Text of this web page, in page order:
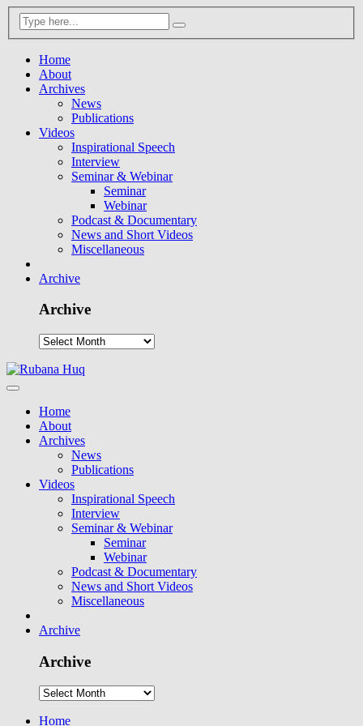
Home
About
Archives
News
Publications
Videos
Inspirational Speech
Interview
Seminar & Webinar
Seminar
Webinar
Podcast & Documentary
News and Short Videos
Miscellaneous
Archive
Archive
Home
About
Archives
News
Publications
Videos
Inspirational Speech
Interview
Seminar & Webinar
Seminar
Webinar
Podcast & Documentary
News and Short Videos
Miscellaneous
Archive
Archive
Home